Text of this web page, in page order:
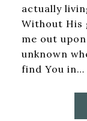
actually
Without His
me out
unknown
find You in…